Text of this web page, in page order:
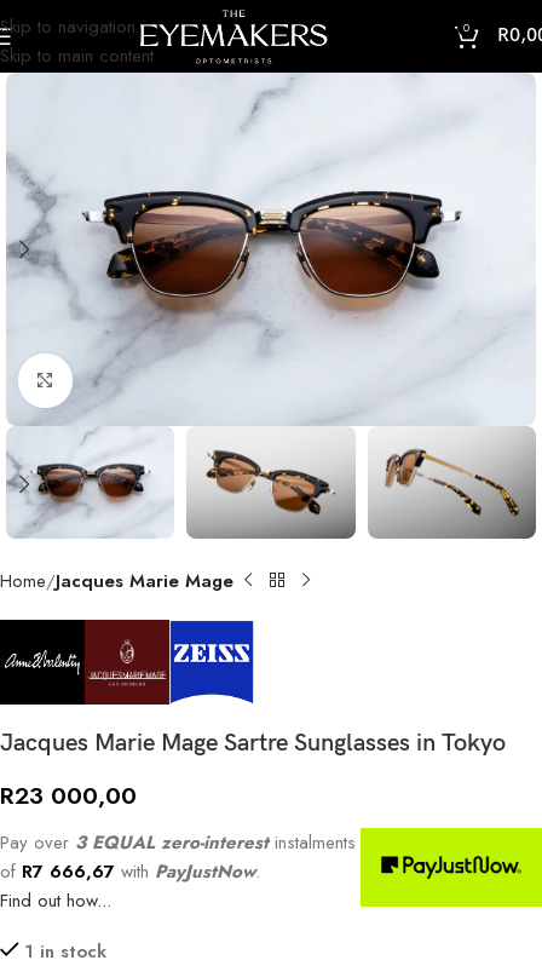
Skip to navigation
Skip to main content
0 R
Click to enlarge
Home Jacques Marie Mage
Jacques Marie Mage Sartre Sunglasses in Tokyo
R23 000,00
Pay over 3 EQUAL zero-interestinstalments
of R7 666,67 with PayJustNow.
Find out how...
1 in stock